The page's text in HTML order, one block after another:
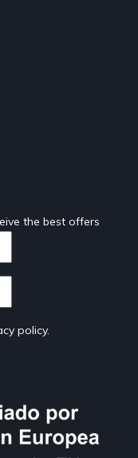
the best offers
policy.